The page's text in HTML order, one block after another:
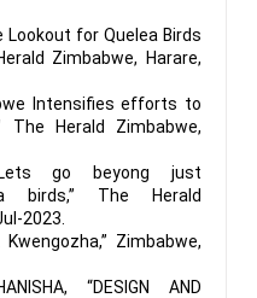
Lookout for Quelea Birds
Zimbabwe, Harare,
Intensifies efforts to
The Herald Zimbabwe,
go beyong just
birds,” The Herald
2023.
Zimbabwe,
“DESIGN AND